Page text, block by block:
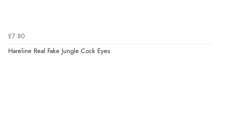
£7.80
Hareline Real Fake Jungle Cock Eyes